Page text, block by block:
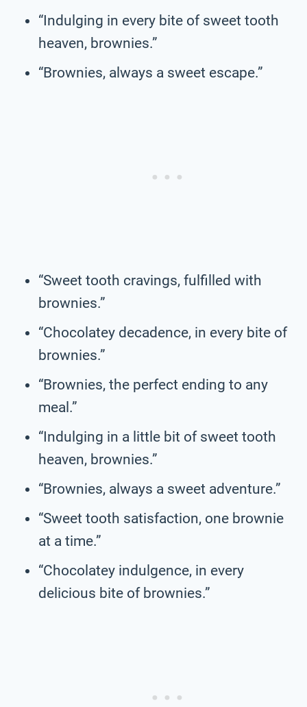
“Indulging in every bite of sweet tooth
heaven, brownies.”
“Brownies, always a sweet escape.”
“Sweet tooth cravings, fulfilled with
brownies.”
“Chocolatey decadence, in every bite of
brownies.”
“Brownies, the perfect ending to any
meal.”
“Indulging in a little bit of sweet tooth
heaven, brownies.”
“Brownies, always a sweet adventure.”
“Sweet tooth satisfaction, one brownie
at a time.”
“Chocolatey indulgence, in every
delicious bite of brownies.”